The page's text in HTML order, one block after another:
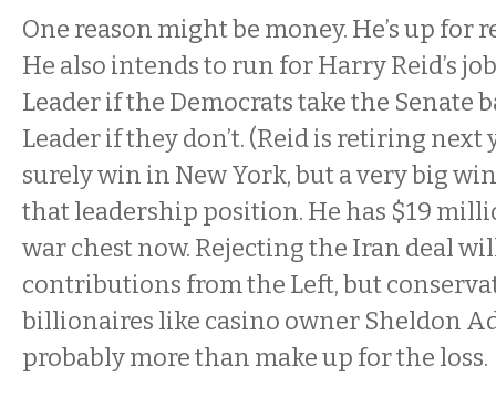
One reason might be money. He’s up for
He also intends to run for Harry Reid’s
Leader if the Democrats take the Senate
Leader if they don’t. (Reid is retiring next
surely win in New York, but a very big
that leadership position. He has $19
war chest now. Rejecting the Iran deal
contributions from the Left, but
billionaires like casino owner Sheldon
probably more than make up for the loss.